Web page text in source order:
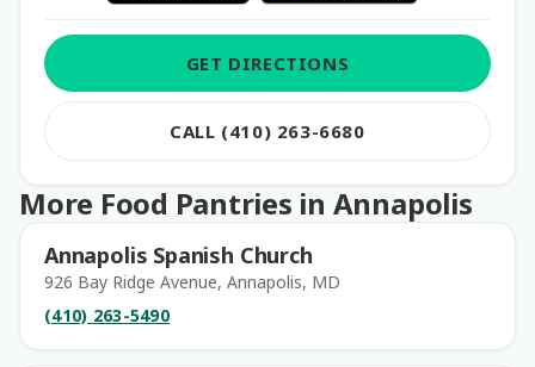
GET DIRECTIONS
CALL (410) 263-6680
More Food Pantries in Annapolis
Annapolis Spanish Church
926 Bay Ridge Avenue, Annapolis, MD
(410) 263-5490